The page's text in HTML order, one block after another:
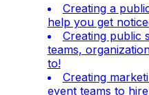
Creating a
help you get
Creating public
teams,
to!
Creating
event teams to